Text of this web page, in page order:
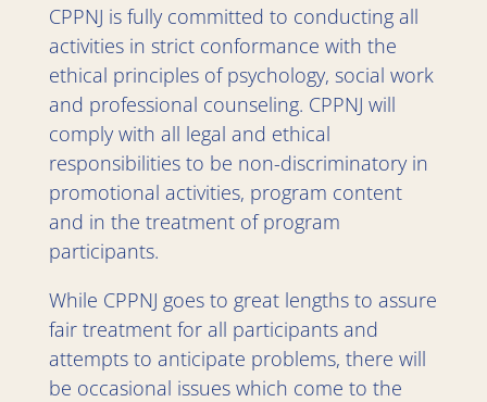
CPPNJ is fully committed to conducting all
activities in strict conformance with the
ethical principles of psychology, social work
and professional counseling. CPPNJ will
comply with all legal and ethical
responsibilities to be non-discriminatory in
promotional activities, program content
and in the treatment of program
participants.
While CPPNJ goes to great lengths to assure
fair treatment for all participants and
attempts to anticipate problems, there will
be occasional issues which come to the